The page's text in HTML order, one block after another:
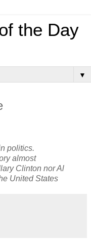
the Day
▼
politics.
almost
Clinton nor Al
United States